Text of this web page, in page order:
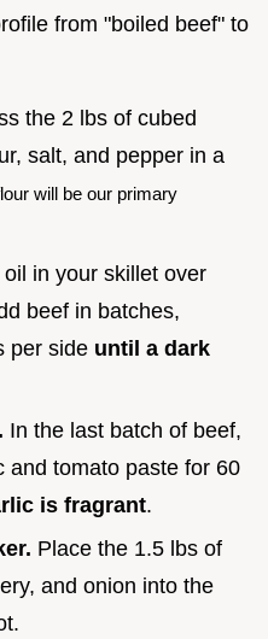
from "boiled beef" to
the 2 lbs of cubed
salt, and pepper in a
will be our primary
oil in your skillet over
beef in batches,
per side until a dark
In the last batch of beef,
and tomato paste for 60
is fragrant.
Place the 1.5 lbs of
and onion into the